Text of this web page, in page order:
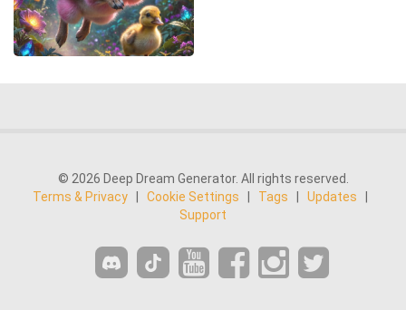
© 2026 Deep Dream Generator. All rights reserved.
Terms & Privacy
Cookie Settings Tags Updates
Support